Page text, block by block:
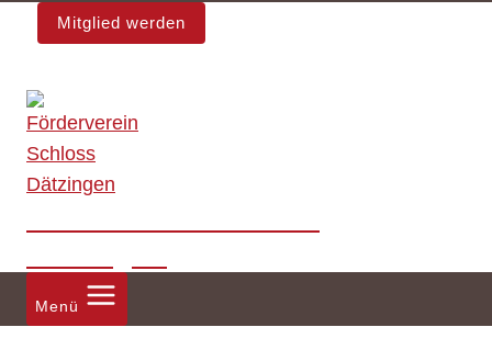
Mitglied werden
Menü